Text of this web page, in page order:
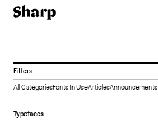
Filters
All CategoriesFonts In UseArticlesAnnouncements
Typefaces